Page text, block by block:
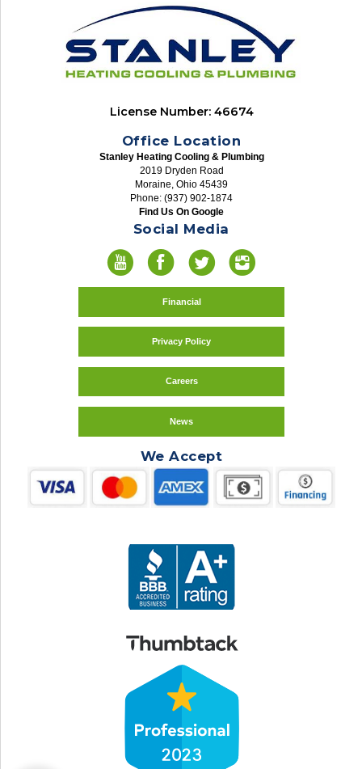
License Number: 46674
Office Location
Stanley Heating Cooling & Plumbing
2019 Dryden Road
Moraine, Ohio 45439
Phone: (937) 902-1874
Find Us On Google
Social Media
Financial
Privacy Policy
Careers
News
We Accept